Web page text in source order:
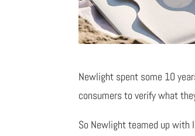
Newlight spent some 10
consumers to verify what
So Newlight teamed up with